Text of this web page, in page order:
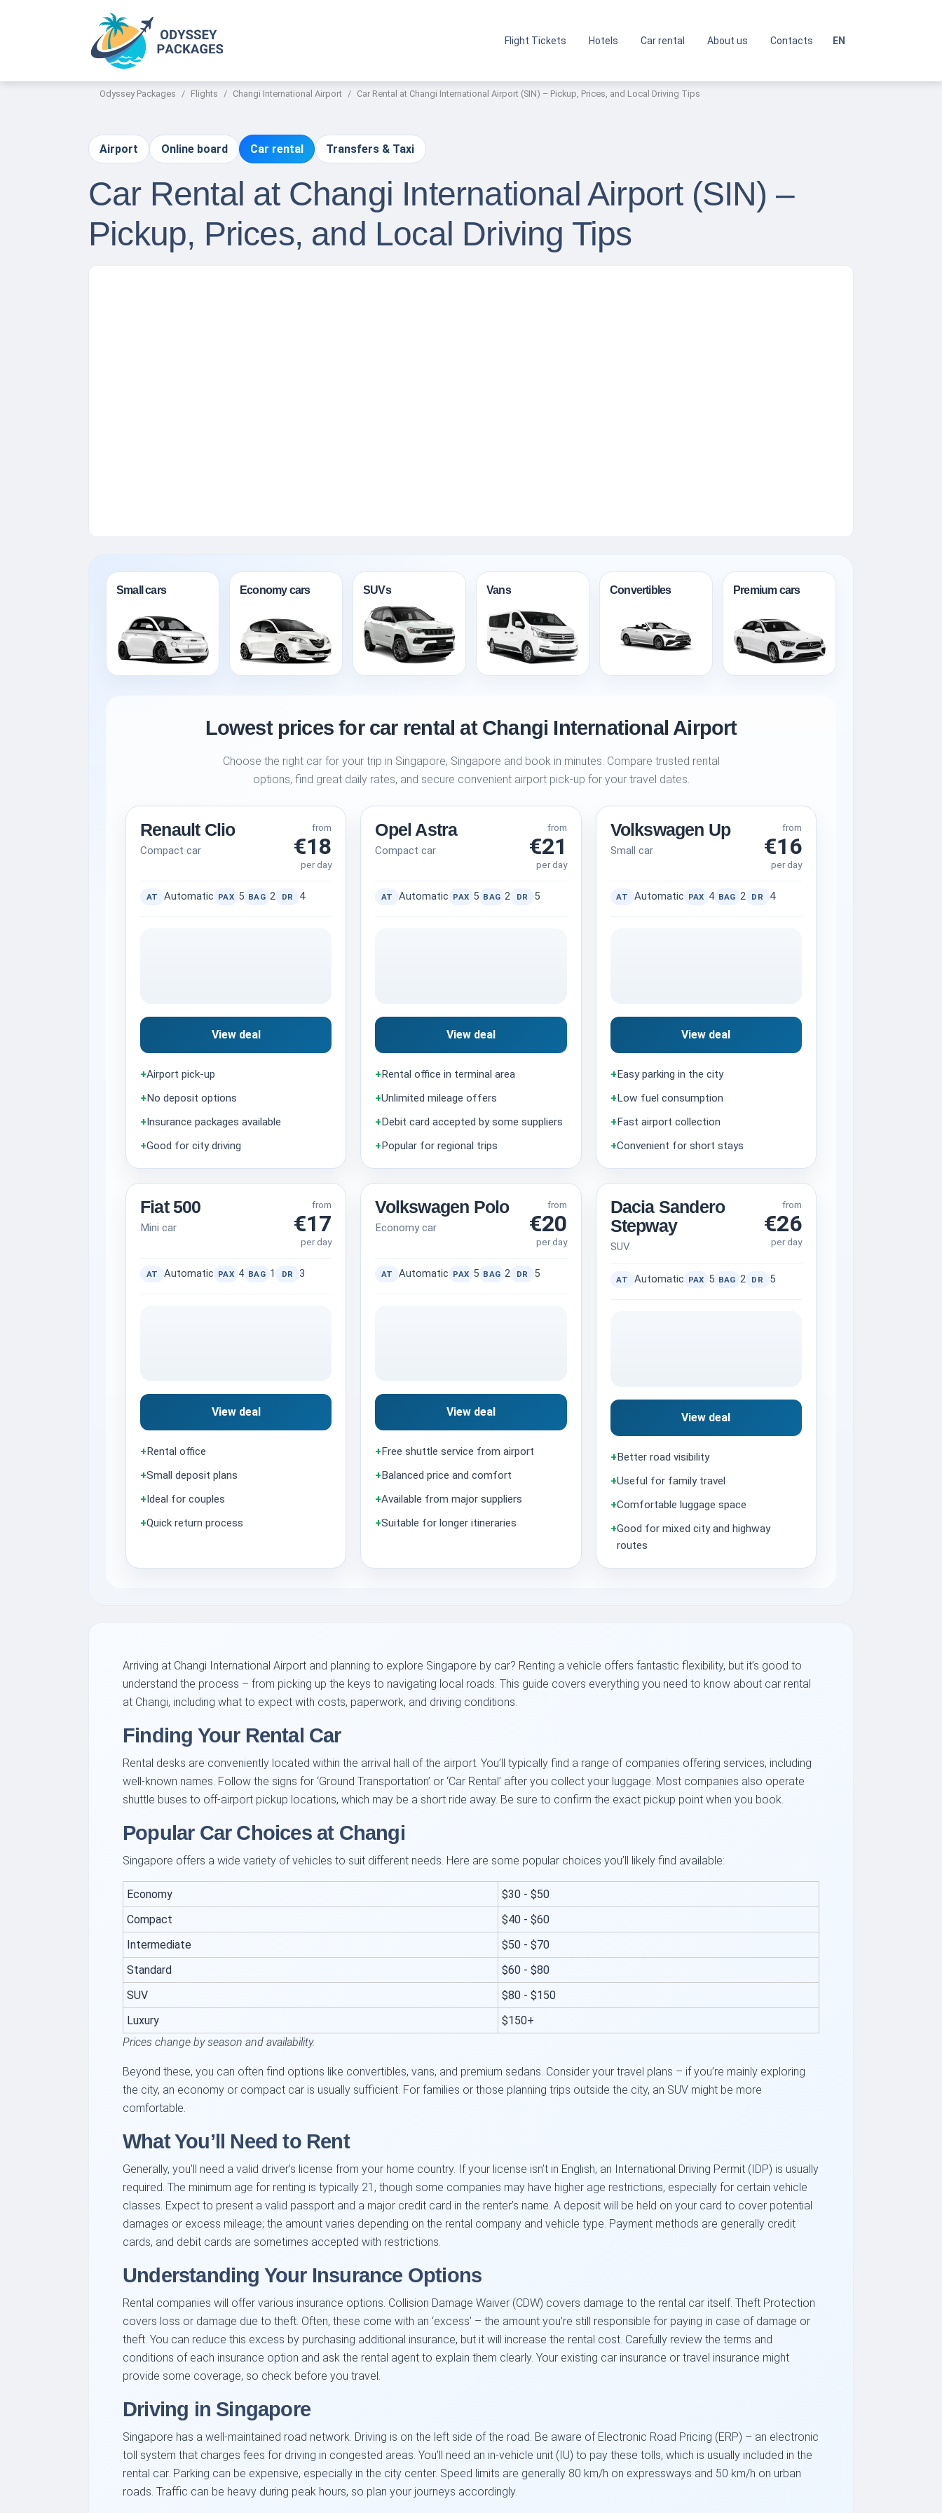
Flight Tickets Hotels Car rental About us Contacts EN
Odyssey Packages Flights Changi International Airport Car Rental at Changi International Airport (SIN) – Pickup, Prices, and Local Driving Tips
Airport Online board Car rental Transfers & Taxi
Car Rental at Changi International Airport (SIN) –
Pickup, Prices, and Local Driving Tips
Small cars Economy cars SUVs Vans Convertibles Premium cars
Lowest prices for car rental at Changi International Airport
Choose the right car for your trip in Singapore, Singapore and book in minutes. Compare trusted rental
options, find great daily rates, and secure convenient airport pick-up for your travel dates.
Renault Clio
Compact car
from
€18
per day
AT Automatic PAX 5 BAG 2 DR 4
View deal
+Airport pick-up
+No deposit options
+Insurance packages available
+Good for city driving
Opel Astra
Compact car
from
€21
per day
AT Automatic PAX 5 BAG 2 DR 5
View deal
+Rental office in terminal area
+Unlimited mileage offers
+Debit card accepted by some suppliers
+Popular for regional trips
Volkswagen Up
Small car
from
€16
per day
AT Automatic PAX 4 BAG 2 DR 4
View deal
+Easy parking in the city
+Low fuel consumption
+Fast airport collection
+Convenient for short stays
Fiat 500
Mini car
from
€17
per day
AT Automatic PAX 4 BAG 1 DR 3
View deal
+Rental office
+Small deposit plans
+Ideal for couples
+Quick return process
Volkswagen Polo
Economy car
from
€20
per day
AT Automatic PAX 5 BAG 2 DR 5
View deal
+Free shuttle service from airport
+Balanced price and comfort
+Available from major suppliers
+Suitable for longer itineraries
Dacia Sandero
Stepway
SUV
from
€26
per day
AT Automatic PAX 5 BAG 2 DR 5
View deal
+Better road visibility
+Useful for family travel
+Comfortable luggage space
+Good for mixed city and highway
routes
Arriving at Changi International Airport and planning to explore Singapore by car? Renting a vehicle offers fantastic flexibility, but it’s good to
understand the process – from picking up the keys to navigating local roads. This guide covers everything you need to know about car rental
at Changi, including what to expect with costs, paperwork, and driving conditions.
Finding Your Rental Car
Rental desks are conveniently located within the arrival hall of the airport. You’ll typically find a range of companies offering services, including
well-known names. Follow the signs for ‘Ground Transportation’ or ‘Car Rental’ after you collect your luggage. Most companies also operate
shuttle buses to off-airport pickup locations, which may be a short ride away. Be sure to confirm the exact pickup point when you book.
Popular Car Choices at Changi
Singapore offers a wide variety of vehicles to suit different needs. Here are some popular choices you’ll likely find available:
Economy
$30 - $50
Compact
$40 - $60
Intermediate
$50 - $70
Standard
$60 - $80
SUV
$80 - $150
Luxury
$150+
Prices change by season and availability.
Beyond these, you can often find options like convertibles, vans, and premium sedans. Consider your travel plans – if you’re mainly exploring
the city, an economy or compact car is usually sufficient. For families or those planning trips outside the city, an SUV might be more
comfortable.
What You’ll Need to Rent
Generally, you’ll need a valid driver’s license from your home country. If your license isn’t in English, an International Driving Permit (IDP) is usually
required. The minimum age for renting is typically 21, though some companies may have higher age restrictions, especially for certain vehicle
classes. Expect to present a valid passport and a major credit card in the renter’s name. A deposit will be held on your card to cover potential
damages or excess mileage; the amount varies depending on the rental company and vehicle type. Payment methods are generally credit
cards, and debit cards are sometimes accepted with restrictions.
Understanding Your Insurance Options
Rental companies will offer various insurance options. Collision Damage Waiver (CDW) covers damage to the rental car itself. Theft Protection
covers loss or damage due to theft. Often, these come with an ‘excess’ – the amount you’re still responsible for paying in case of damage or
theft. You can reduce this excess by purchasing additional insurance, but it will increase the rental cost. Carefully review the terms and
conditions of each insurance option and ask the rental agent to explain them clearly. Your existing car insurance or travel insurance might
provide some coverage, so check before you travel.
Driving in Singapore
Singapore has a well-maintained road network. Driving is on the left side of the road. Be aware of Electronic Road Pricing (ERP) – an electronic
toll system that charges fees for driving in congested areas. You’ll need an in-vehicle unit (IU) to pay these tolls, which is usually included in the
rental car. Parking can be expensive, especially in the city center. Speed limits are generally 80 km/h on expressways and 50 km/h on urban
roads. Traffic can be heavy during peak hours, so plan your journeys accordingly.